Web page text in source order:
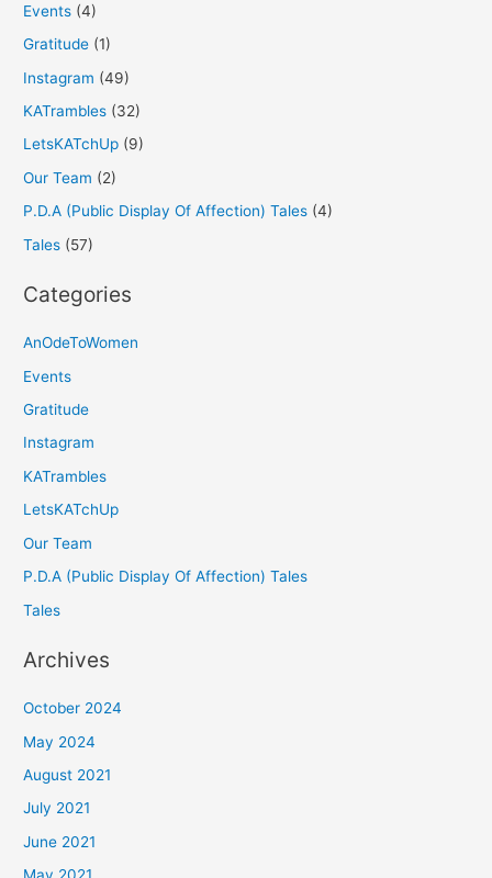
Events (4)
Gratitude (1)
Instagram (49)
KATrambles (32)
LetsKATchUp (9)
Our Team (2)
P.D.A (Public Display Of Affection) Tales (4)
Tales (57)
Categories
AnOdeToWomen
Events
Gratitude
Instagram
KATrambles
LetsKATchUp
Our Team
P.D.A (Public Display Of Affection) Tales
Tales
Archives
October 2024
May 2024
August 2021
July 2021
June 2021